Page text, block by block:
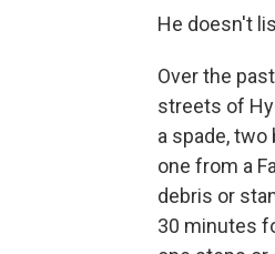
He doesn't
Over the
streets of
a spade,
one from a
debris or
30 minutes